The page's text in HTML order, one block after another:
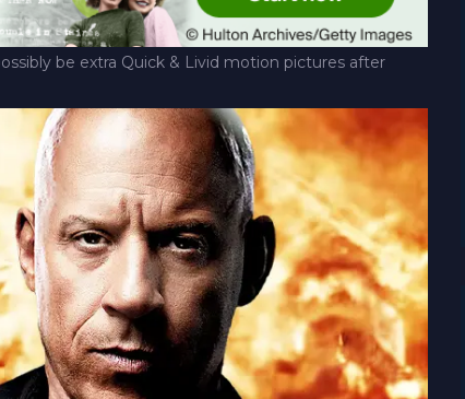
be extra Quick & Livid motion pictures after